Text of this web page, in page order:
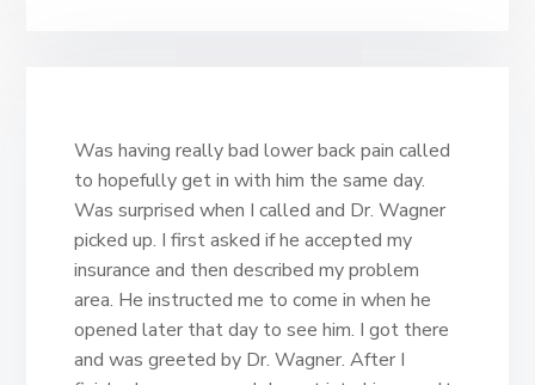
Was having really bad lower back pain called
to hopefully get in with him the same day.
Was surprised when I called and Dr. Wagner
picked up. I first asked if he accepted my
insurance and then described my problem
area. He instructed me to come in when he
opened later that day to see him. I got there
and was greeted by Dr. Wagner. After I